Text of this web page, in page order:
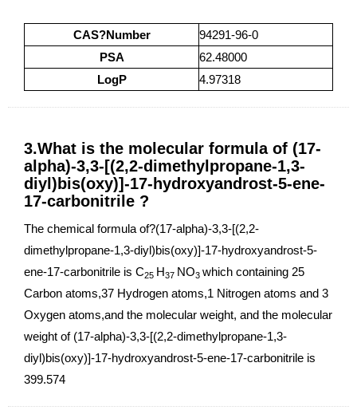
CAS?Number
94291-96-0
PSA
62.48000
LogP
4.97318
3.What is the molecular formula of (17-
alpha)-3,3-[(2,2-dimethylpropane-1,3-
diyl)bis(oxy)]-17-hydroxyandrost-5-ene-
17-carbonitrile ?
The chemical formula of?(17-alpha)-3,3-[(2,2-
dimethylpropane-1,3-diyl)bis(oxy)]-17-hydroxyandrost-5-
ene-17-carbonitrile is C25 H37 NO3 which containing 25
Carbon atoms,37 Hydrogen atoms,1 Nitrogen atoms and 3
Oxygen atoms,and the molecular weight, and the molecular
weight of (17-alpha)-3,3-[(2,2-dimethylpropane-1,3-
diyl)bis(oxy)]-17-hydroxyandrost-5-ene-17-carbonitrile is
399.574